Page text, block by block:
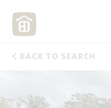
BACK TO SEARCH